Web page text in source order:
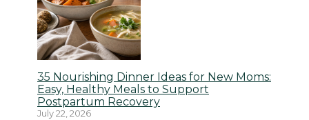
35 Nourishing Dinner Ideas for New Moms:
Easy, Healthy Meals to Support
Postpartum Recovery
July 22, 2026